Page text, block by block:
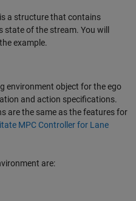
is a structure that contains
of the stream. You will
example.
environment object for the ego
and action specifications.
are the same as the features for
MPC Controller for Lane
are: